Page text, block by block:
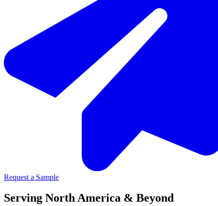
Request a Sample
Serving North America & Beyond